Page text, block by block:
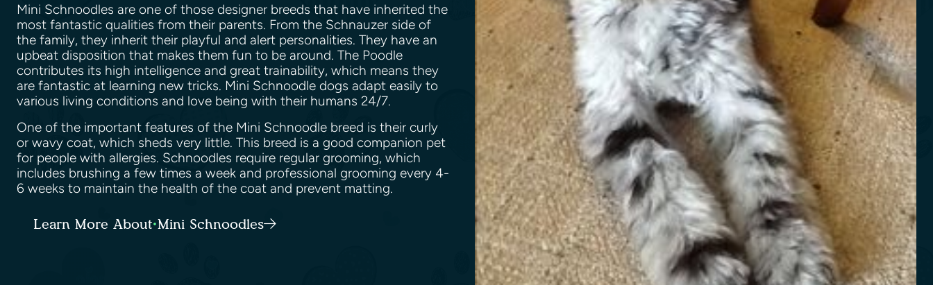
Mini Schnoodles are one of those designer breeds that have inherited the
most fantastic qualities from their parents. From the Schnauzer side of
the family, they inherit their playful and alert personalities. They have an
upbeat disposition that makes them fun to be around. The Poodle
contributes its high intelligence and great trainability, which means they
are fantastic at learning new tricks. Mini Schnoodle dogs adapt easily to
various living conditions and love being with their humans 24/7.
One of the important features of the Mini Schnoodle breed is their curly
or wavy coat, which sheds very little. This breed is a good companion pet
for people with allergies. Schnoodles require regular grooming, which
includes brushing a few times a week and professional grooming every 4-
6 weeks to maintain the health of the coat and prevent matting.
Learn More About Mini Schnoodles